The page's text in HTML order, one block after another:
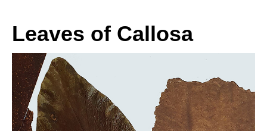
Leaves of Callosa